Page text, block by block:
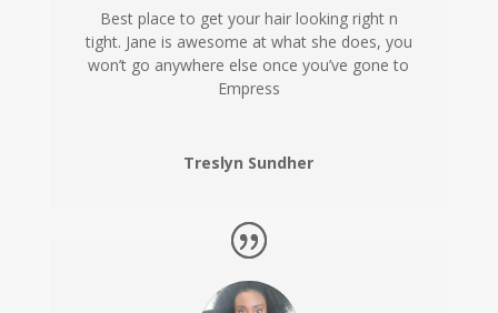
Best place to get your hair looking right n
tight. Jane is awesome at what she does, you
won’t go anywhere else once you’ve gone to
Empress
Treslyn Sundher